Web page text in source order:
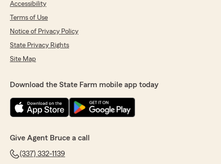
Accessibility
Terms of Use
Notice of Privacy Policy
State Privacy Rights
Site Map
Download the State Farm mobile app today
Give Agent Bruce a call
(337) 332-1139